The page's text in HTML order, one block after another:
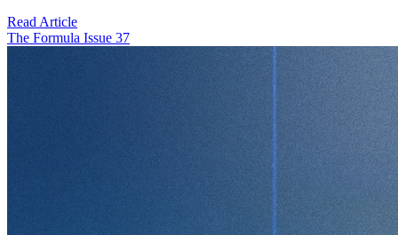
Read Article
The Formula Issue 37